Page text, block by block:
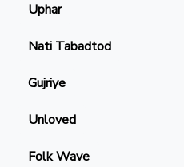
Uphar
Nati Tabadtod
Gujriye
Unloved
Folk Wave